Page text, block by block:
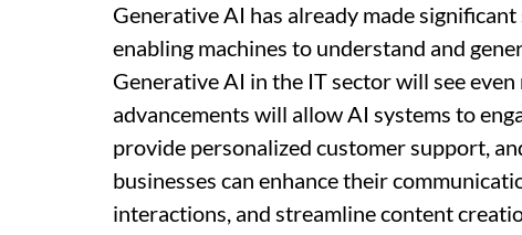
Generative AI has already made
enabling machines to understand and
Generative AI in the IT sector will see
advancements will allow AI systems to
provide personalized customer support,
businesses can enhance their
interactions, and streamline content